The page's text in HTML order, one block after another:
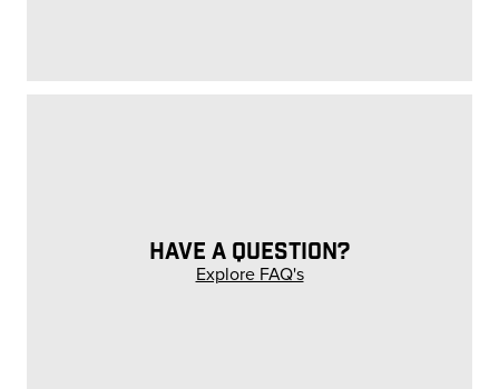
HAVE A QUESTION?
Explore FAQ's